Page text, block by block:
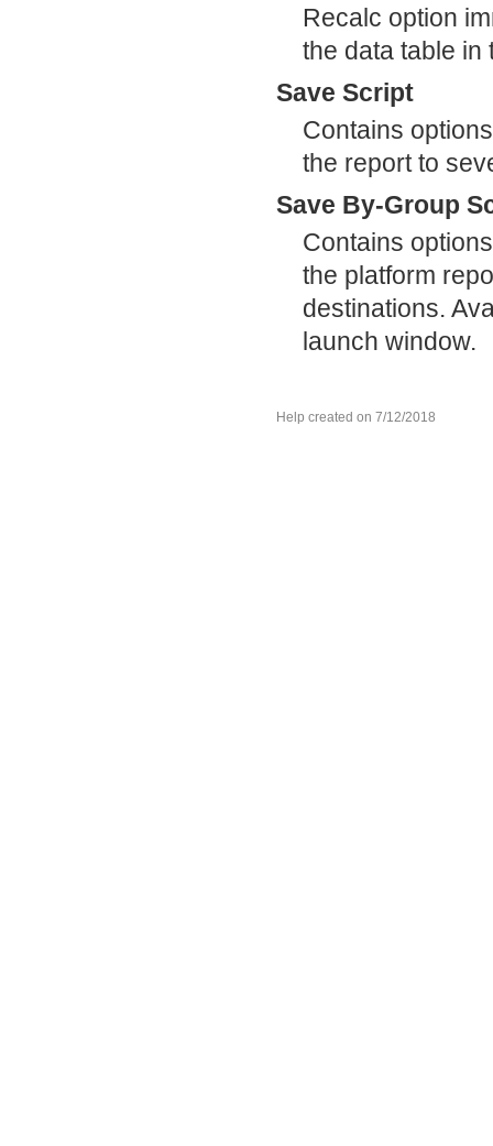
Recalc option
the data table in
Save Script
Contains
the report to
Save By-Group
Contains
the platform
destinations.
launch window.
Help created on 7/12/2018